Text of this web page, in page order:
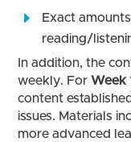
Exact
reading/
In addition, the
weekly. For Week
content
issues. Materials
more advanced